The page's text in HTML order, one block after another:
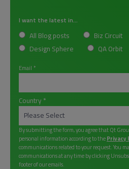
I want the latest in...
All Blog posts Biz Circuit
Design Sphere
QA Orbit
Email *
Country *
By submitting the form, you agree that Qt
personal information according to thePrivacy
communications related to your request. You
communications at any time by clicking
footer of our emails.